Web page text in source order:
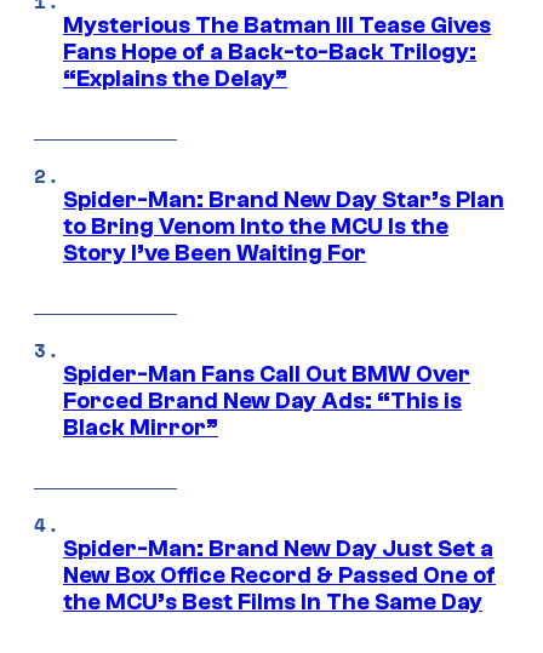
Mysterious The Batman III Tease Gives
Fans Hope of a Back-to-Back Trilogy:
“Explains the Delay”
Spider-Man: Brand New Day Star’s Plan
to Bring Venom Into the MCU Is the
Story I’ve Been Waiting For
Spider-Man Fans Call Out BMW Over
Forced Brand New Day Ads: “This is
Black Mirror”
Spider-Man: Brand New Day Just Set a
New Box Office Record & Passed One of
the MCU’s Best Films In The Same Day